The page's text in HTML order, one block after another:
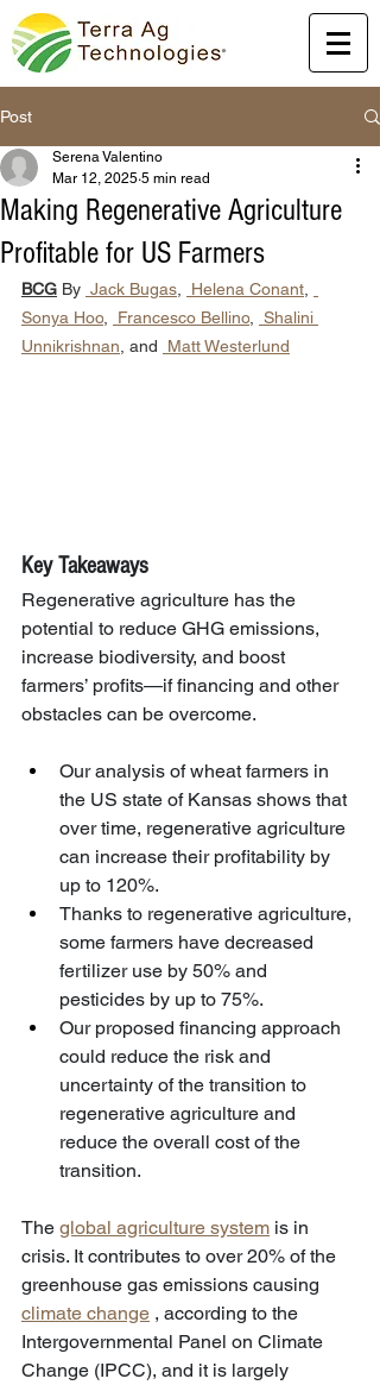
Post
Making Regenerative Agriculture
Profitable for US Farmers
Serena Valentino
Mar 12, 2025 5 min read
BCG By Jack Bugas Helena Conant
Sonya Hoo
Francesco Bellino
Shalini
Unnikrishnan , and Matt Westerlund
Key Takeaways
Regenerative agriculture has the
potential to reduce GHG emissions,
increase biodiversity, and boost
farmers’ profits—if financing and other
obstacles can be overcome.
Our analysis of wheat farmers in
the US state of Kansas shows that
over time, regenerative agriculture
can increase their profitability by
up to 120%.
Thanks to regenerative agriculture,
some farmers have decreased
fertilizer use by 50% and
pesticides by up to 75%.
Our proposed financing approach
could reduce the risk and
uncertainty of the transition to
regenerative agriculture and
reduce the overall cost of the
transition.
The global agriculture system is in
crisis. It contributes to over 20% of the
greenhouse gas emissions causing
climate change , according to the
Intergovernmental Panel on Climate
Change (IPCC), and it is largely